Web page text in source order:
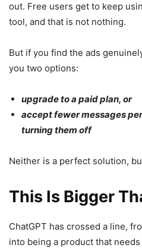
out. Free users get to keep
tool, and that is not nothing.
But if you find the ads
you two options:
upgrade to a paid plan, or
accept fewer messages
turning them off
Neither is a perfect solution,
This Is Bigger
ChatGPT has crossed a line,
into being a product that